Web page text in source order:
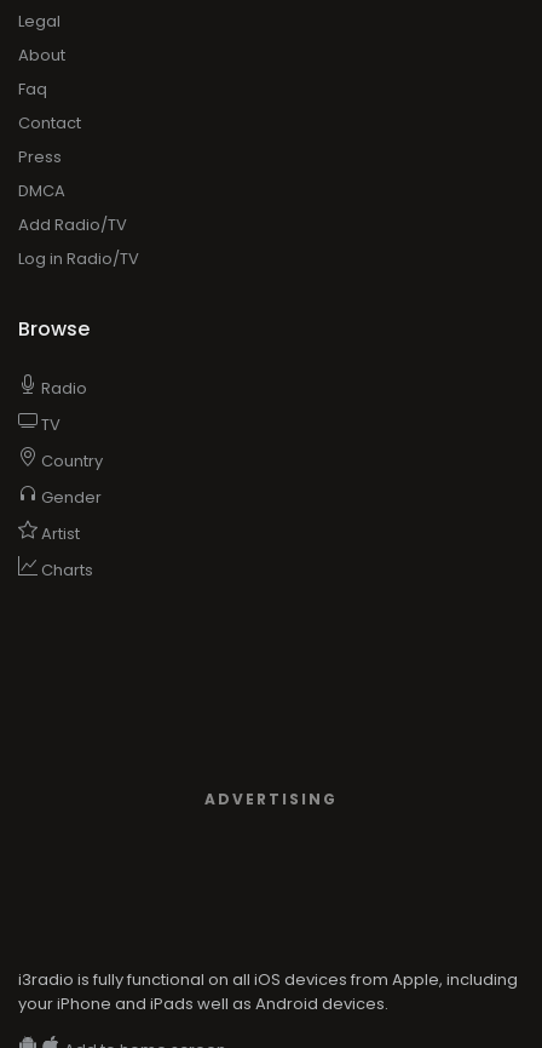
Legal
About
Faq
Contact
Press
DMCA
Add Radio/TV
Log in Radio/TV
Browse
Radio
TV
Country
Gender
Artist
Charts
ADVERTISING
i3radio is fully functional on all iOS devices from Apple, including
your iPhone and iPads well as Android devices.